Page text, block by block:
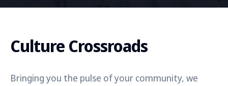
Culture Crossroads
Bringing you the pulse of your community, we